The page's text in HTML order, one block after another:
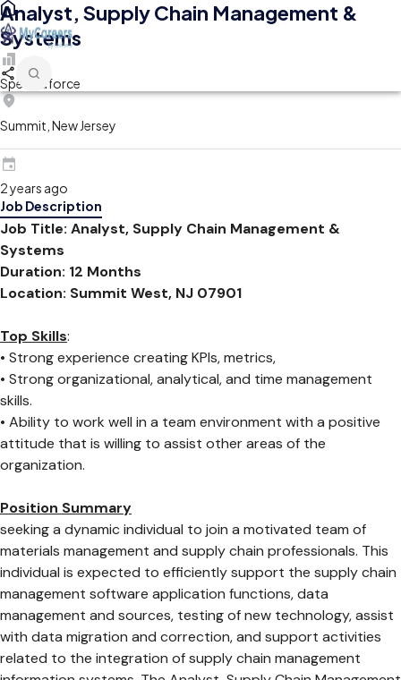
Analyst, Supply Chain Management &
Systems
Spectraforce
Summit, New Jersey
2 years ago
Job Description
Job Title: Analyst, Supply Chain Management &
Systems
Duration: 12 Months
Location: Summit West, NJ 07901
Top Skills:
• Strong experience creating KPIs, metrics,
• Strong organizational, analytical, and time management
skills.
• Ability to work well in a team environment with a positive
attitude that is willing to assist other areas of the
organization.
Position Summary
seeking a dynamic individual to join a motivated team of
materials management and supply chain professionals. This
individual is expected to efficiently support the supply chain
management software application functions, data
management and sources, testing of new technology, assist
with data migration and correction, and support activities
related to the integration of supply chain management